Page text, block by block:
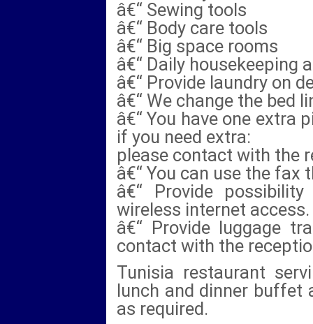
â€“ Sewing tools
â€“ Body care tools
â€“ Big space rooms
â€“ Daily housekeeping
â€“ Provide laundry on
â€“ We change the bed
â€“ You have one extra
if you need extra:
please contact with the
â€“ You can use the fax
â€“ Provide
wireless internet access.
â€“ Provide luggage
contact with the
Tunisia restaurant
lunch and dinner buffet
as required.